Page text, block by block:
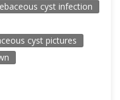
cyst infection
cyst pictures